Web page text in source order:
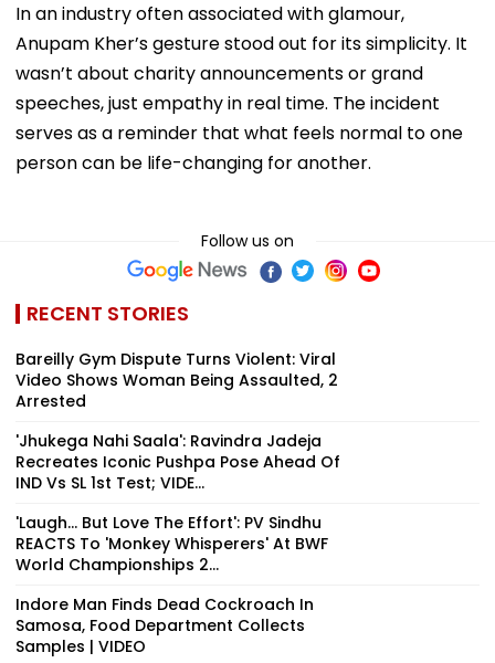
In an industry often associated with glamour,
Anupam Kher’s gesture stood out for its simplicity. It
wasn’t about charity announcements or grand
speeches, just empathy in real time. The incident
serves as a reminder that what feels normal to one
person can be life-changing for another.
Follow us on
RECENT STORIES
Bareilly Gym Dispute Turns Violent: Viral
Video Shows Woman Being Assaulted, 2
Arrested
'Jhukega Nahi Saala': Ravindra Jadeja
Recreates Iconic Pushpa Pose Ahead Of
IND Vs SL 1st Test; VIDE...
'Laugh... But Love The Effort': PV Sindhu
REACTS To 'Monkey Whisperers' At BWF
World Championships 2...
Indore Man Finds Dead Cockroach In
Samosa, Food Department Collects
Samples | VIDEO